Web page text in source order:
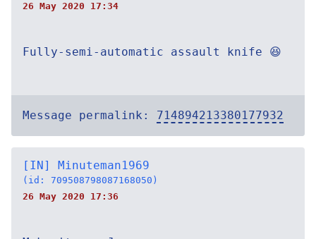
26 May 2020 17:34
Fully-semi-automatic assault knife 😆
Message permalink: 714894213380177932
[IN] Minuteman1969
(id: 709508798087168050)
26 May 2020 17:36